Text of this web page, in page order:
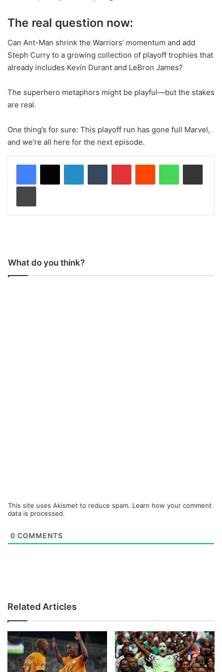
The real question now:
Can Ant-Man shrink the Warriors’ momentum and add
Steph Curry to a growing collection of playoff trophies that
already includes Kevin Durant and LeBron James?
The superhero metaphors might be playful—but the stakes
are real.
One thing’s for sure: This playoff run has gone full Marvel,
and we’re all here for the next episode.
What do you think?
This site uses Akismet to reduce spam. Learn how your comment
data is processed.
0 COMMENTS
Related Articles